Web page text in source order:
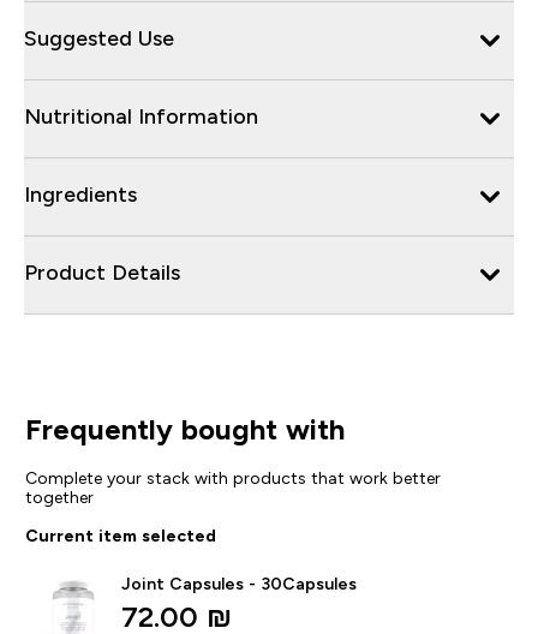
Suggested Use
Nutritional Information
Ingredients
Product Details
Frequently bought with
Complete your stack with products that work better
together
Current item selected
Joint Capsules - 30Capsules
72.00 ₪‎